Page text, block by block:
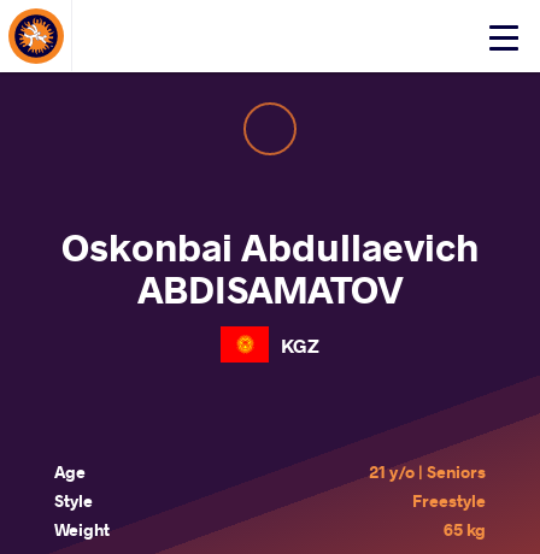
Click
About Events
Oskonbai Abdullaevich
ABDISAMATOV
KGZ
Age
21 y/o | Seniors
Style
Freestyle
Weight
65 kg